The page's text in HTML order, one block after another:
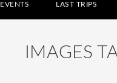
EVENTS LAST TRIPS
IMAGES